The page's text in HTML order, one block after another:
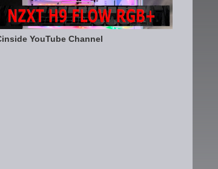
YouTube Channel